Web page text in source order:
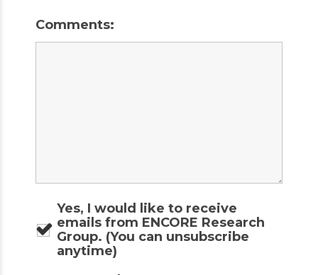
Comments:
Yes, I would like to receive
emails from ENCORE Research
Group. (You can unsubscribe
anytime)